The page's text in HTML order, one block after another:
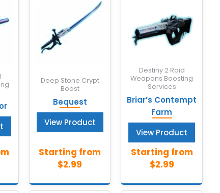
Deep Stone Crypt
Boost
Bequest
View Product
Destiny 2 Raid
Weapons Boosting
Services
Briar’s Contempt
Farm
View Product